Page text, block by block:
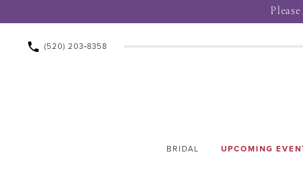
(520) 203‑8358
BRIDAL UPCOMING